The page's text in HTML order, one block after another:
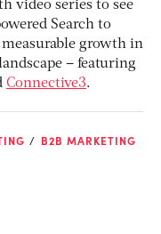
video series to see
Search to
growth in
– featuring
Connective3.
B2B MARKETING